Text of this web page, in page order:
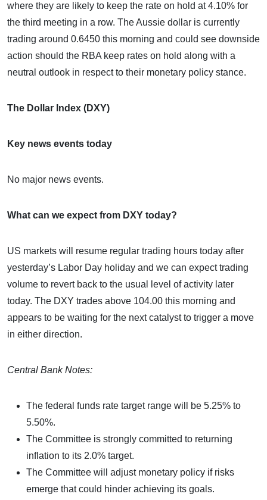
where they are likely to keep the rate on hold at 4.10% for
the third meeting in a row. The Aussie dollar is currently
trading around 0.6450 this morning and could see downside
action should the RBA keep rates on hold along with a
neutral outlook in respect to their monetary policy stance.
The Dollar Index (DXY)
Key news events today
No major news events.
What can we expect from DXY today?
US markets will resume regular trading hours today after
yesterday’s Labor Day holiday and we can expect trading
volume to revert back to the usual level of activity later
today. The DXY trades above 104.00 this morning and
appears to be waiting for the next catalyst to trigger a move
in either direction.
Central Bank Notes:
The federal funds rate target range will be 5.25% to
5.50%.
The Committee is strongly committed to returning
inflation to its 2.0% target.
The Committee will adjust monetary policy if risks
emerge that could hinder achieving its goals.